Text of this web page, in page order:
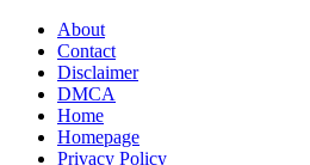
Menu
About
Contact
Disclaimer
DMCA
Home
Homepage
Privacy Policy